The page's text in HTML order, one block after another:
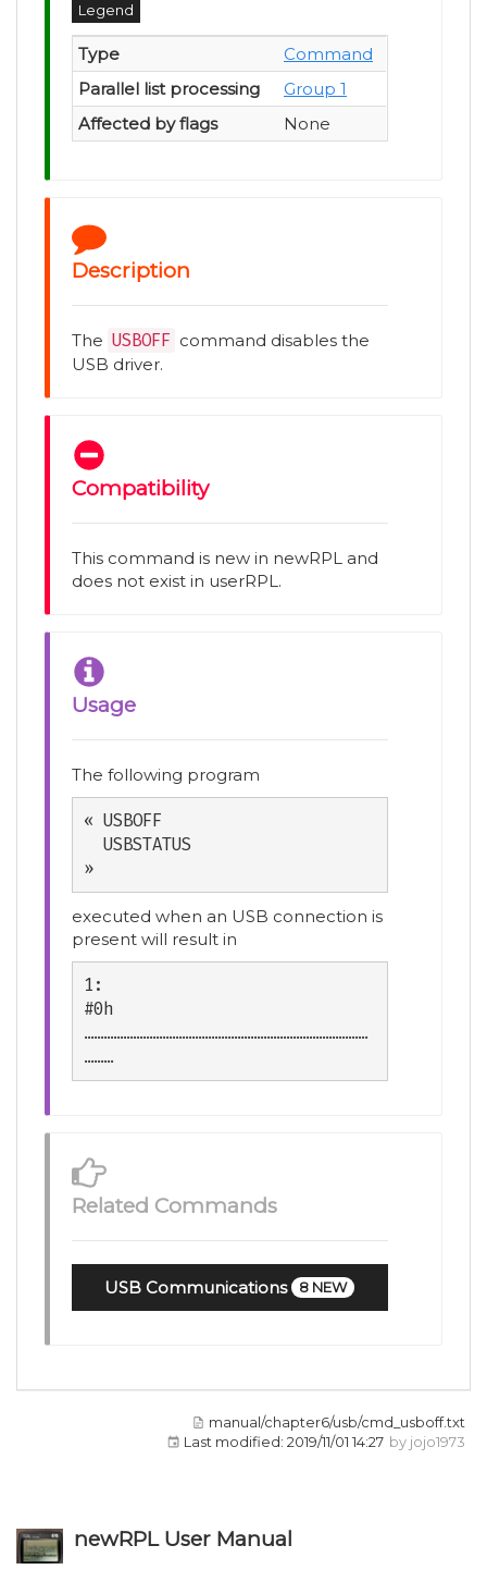
Legend
Type
Command
Parallel list processing
Group 1
Affected by flags
None
Description
The USBOFF command disables the
USB driver.
Compatibility
This command is new in newRPL and
does not exist in userRPL.
Usage
The following program
« USBOFF
»
executed when an USB connection is
present will result in
1:
#0h
……………………………………………………………………………
Related Commands
USB Communications 8 NEW
manual/chapter6/usb/cmd_usboff.txt
Last modified: 2019/11/01 14:27 by jojo1973
newRPL User Manual